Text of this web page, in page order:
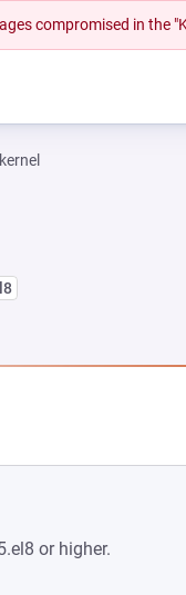
compromised in the
kernel
IN A NEW TAB)
or higher.